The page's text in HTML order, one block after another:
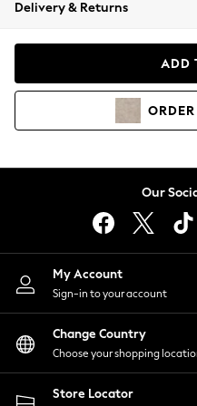
Coats & Jackets
Hoodies &
Lingerie
Nightwear
Shirts & Blouses
Shorts
Skirts
Suits & Tailoring
Sportswear
Swimwear
Delivery & Returns
ADD
ORDER
Our
My Account
Sign-in to your account
Change Country
Choose your shopping
Store Locator